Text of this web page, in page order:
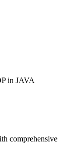
in JAVA
comprehensive